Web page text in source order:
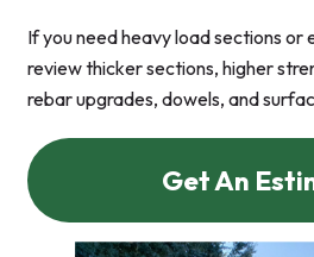
If you need heavy load sections or
review thicker sections, higher
rebar upgrades, dowels, and
Get An